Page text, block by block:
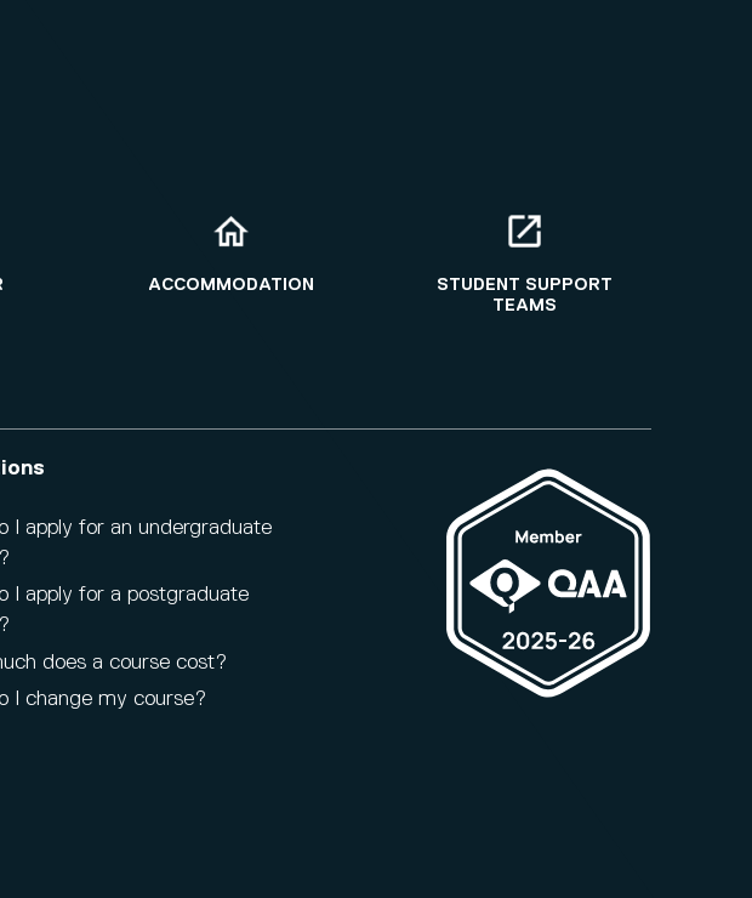
ACCOMMODATION
STUDENT SUPPORT
TEAMS
I apply for an undergraduate
I apply for a postgraduate
does a course cost?
I change my course?